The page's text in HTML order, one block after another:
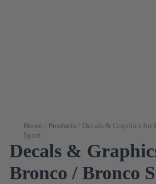
Home Products
Decals & Graphics for
Sport
Decals &
Bronco / Bronco